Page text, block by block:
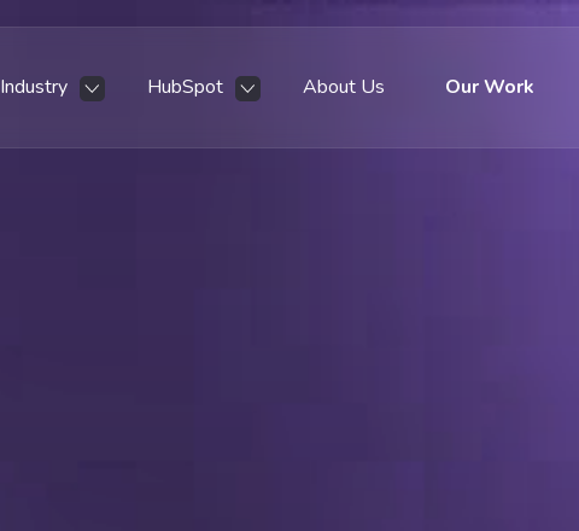
Industry HubSpot About Us Our Work